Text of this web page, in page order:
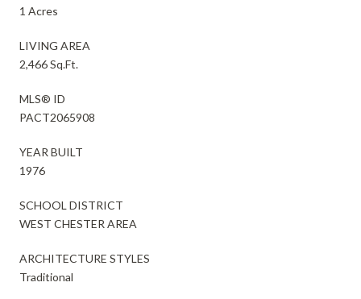
1 Acres
LIVING AREA
2,466 Sq.Ft.
MLS® ID
PACT2065908
YEAR BUILT
1976
SCHOOL DISTRICT
WEST CHESTER AREA
ARCHITECTURE STYLES
Traditional